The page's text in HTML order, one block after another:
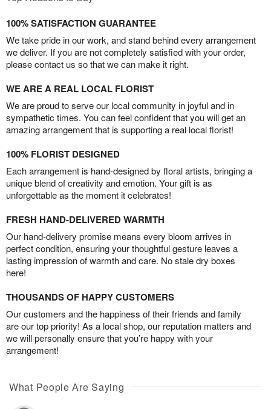
100% SATISFACTION GUARANTEE
We take pride in our work, and stand behind every arrangement
we deliver. If you are not completely satisfied with your order,
please contact us so that we can make it right.
WE ARE A REAL LOCAL FLORIST
We are proud to serve our local community in joyful and in
sympathetic times. You can feel confident that you will get an
amazing arrangement that is supporting a real local florist!
100% FLORIST DESIGNED
Each arrangement is hand-designed by floral artists, bringing a
unique blend of creativity and emotion. Your gift is as
unforgettable as the moment it celebrates!
FRESH HAND-DELIVERED WARMTH
Our hand-delivery promise means every bloom arrives in
perfect condition, ensuring your thoughtful gesture leaves a
lasting impression of warmth and care. No stale dry boxes
here!
THOUSANDS OF HAPPY CUSTOMERS
Our customers and the happiness of their friends and family
are our top priority! As a local shop, our reputation matters and
we will personally ensure that you’re happy with your
arrangement!
What People Are Saying